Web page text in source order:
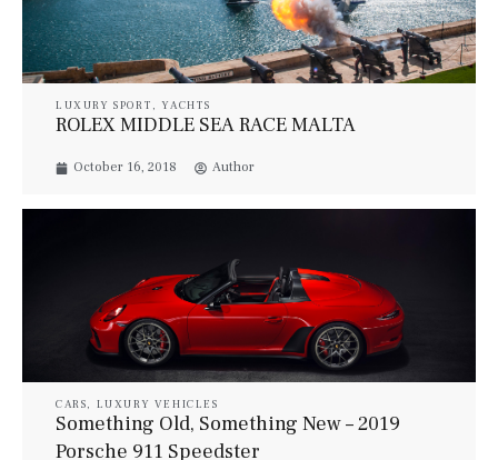
LUXURY SPORT ,YACHTS
ROLEX MIDDLE SEA RACE MALTA
October 16, 2018 Author
CARS, LUXURY VEHICLES
Something Old, Something New – 2019
Porsche 911 Speedster